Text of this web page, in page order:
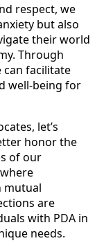
respect, we
but also
their world
Through
can facilitate
well-being for
let’s
honor the
of our
mutual
are
with PDA in
needs.